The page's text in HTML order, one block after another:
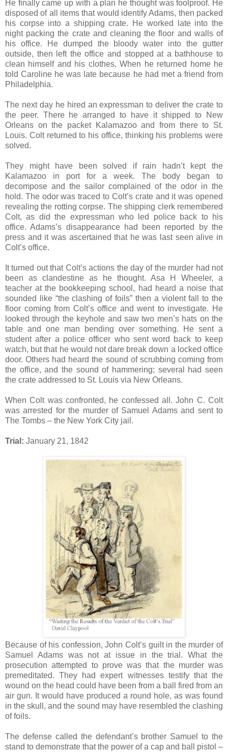
He finally came up with a plan he thought was foolproof. He
disposed of all items that would identify Adams, then packed
his corpse into a shipping crate. He worked late into the
night packing the crate and cleaning the floor and walls of
his office. He dumped the bloody water into the gutter
outside, then left the office and stopped at a bathhouse to
clean himself and his clothes. When he returned home he
told Caroline he was late because he had met a friend from
Philadelphia.
The next day he hired an expressman to deliver the crate to
the peer. There he arranged to have it shipped to New
Orleans on the packet Kalamazoo and from there to St.
Louis. Colt returned to his office, thinking his problems were
solved.
They might have been solved if rain hadn’t kept the
Kalamazoo in port for a week. The body began to
decompose and the sailor complained of the odor in the
hold. The odor was traced to Colt’s crate and it was opened
revealing the rotting corpse. The shipping clerk remembered
Colt, as did the expressman who led police back to his
office. Adams’s disappearance had been reported by the
press and it was ascertained that he was last seen alive in
Colt’s office.
It turned out that Colt’s actions the day of the murder had not
been as clandestine as he thought. Asa H Wheeler, a
teacher at the bookkeeping school, had heard a noise that
sounded like “the clashing of foils” then a violent fall to the
floor coming from Colt’s office and went to investigate. He
looked through the keyhole and saw two men’s hats on the
table and one man bending over something. He sent a
student after a police officer who sent word back to keep
watch, but that he would not dare break down a locked office
door. Others had heard the sound of scrubbing coming from
the office, and the sound of hammering; several had seen
the crate addressed to St. Louis via New Orleans.
When Colt was confronted, he confessed all. John C. Colt
was arrested for the murder of Samuel Adams and sent to
The Tombs – the New York City jail.
Trial: January 21, 1842
Because of his confession, John Colt’s guilt in the murder of
Samuel Adams was not at issue in the trial. What the
prosecution attempted to prove was that the murder was
premeditated. They had expert witnesses testify that the
wound on the head could have been from a ball fired from an
air gun. It would have produced a round hole, as was found
in the skull, and the sound may have resembled the clashing
of foils.
The defense called the defendant’s brother Samuel to the
stand to demonstrate that the power of a cap and ball pistol –